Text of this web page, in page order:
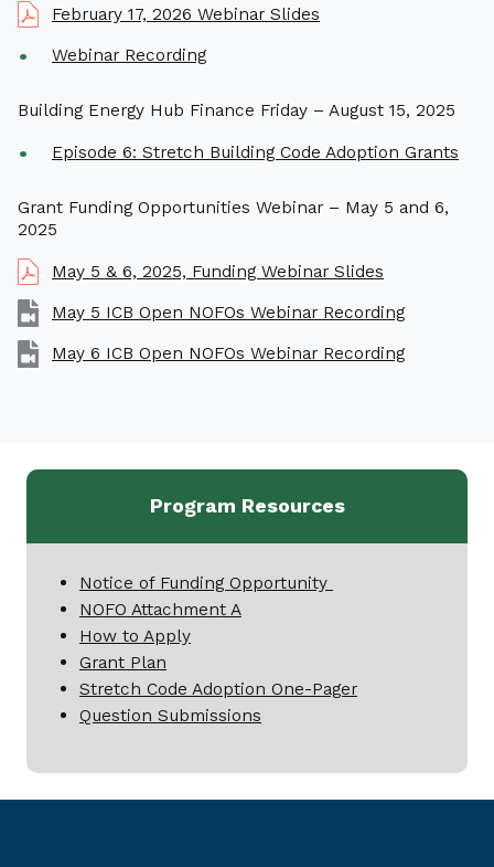
February 17, 2026 Webinar Slides
Webinar Recording
Building Energy Hub Finance Friday – August 15, 2025
Episode 6: Stretch Building Code Adoption Grants
Grant Funding Opportunities Webinar – May 5 and 6,
2025
May 5 & 6, 2025, Funding Webinar Slides
May 5 ICB Open NOFOs Webinar Recording
May 6 ICB Open NOFOs Webinar Recording
Program Resources
Notice of Funding Opportunity
NOFO Attachment A
How to Apply
Grant Plan
Stretch Code Adoption One-Pager
Question Submissions